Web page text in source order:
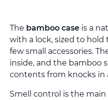
The bamboo case is a
with a lock, sized to hold
few small accessories.
inside, and the bamboo
contents from knocks in
Smell control is the